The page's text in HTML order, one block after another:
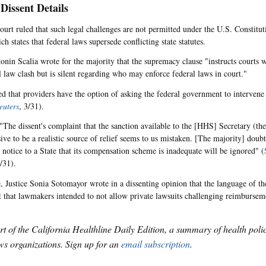
Details
ruled that such legal challenges are not permitted under the U.S.
states that federal laws supersede conflicting state statutes.
Scalia wrote for the majority that the supremacy clause "instructs courts
law clash but is silent regarding who may enforce federal laws in court."
that providers have the option of asking the federal government to
, 3/31).
dissent's complaint that the sanction available to the [HHS] Secretary
to be a realistic source of relief seems to us mistaken. [The majority]
notice to a State that its compensation scheme is inadequate will be ignored" (
31).
Justice Sonia Sotomayor wrote in a dissenting opinion that the language of
that lawmakers intended to not allow private lawsuits challenging
of the California Healthline Daily Edition, a summary of health
organizations. Sign up for anemail subscription.